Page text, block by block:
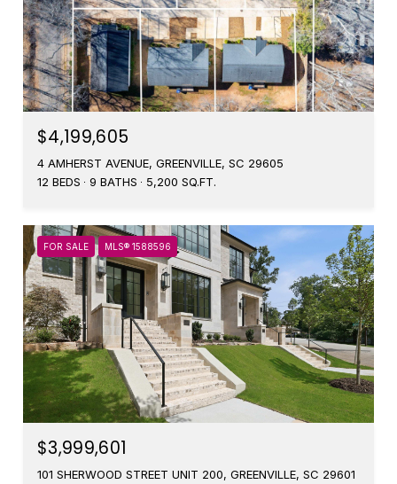
$4,199,605
4 AMHERST AVENUE, GREENVILLE, SC 29605
12 BEDS
9 BATHS 5,200 SQ.FT.
FOR SALE MLS® 1588596
$3,999,601
101 SHERWOOD STREET UNIT 200, GREENVILLE, SC 29601